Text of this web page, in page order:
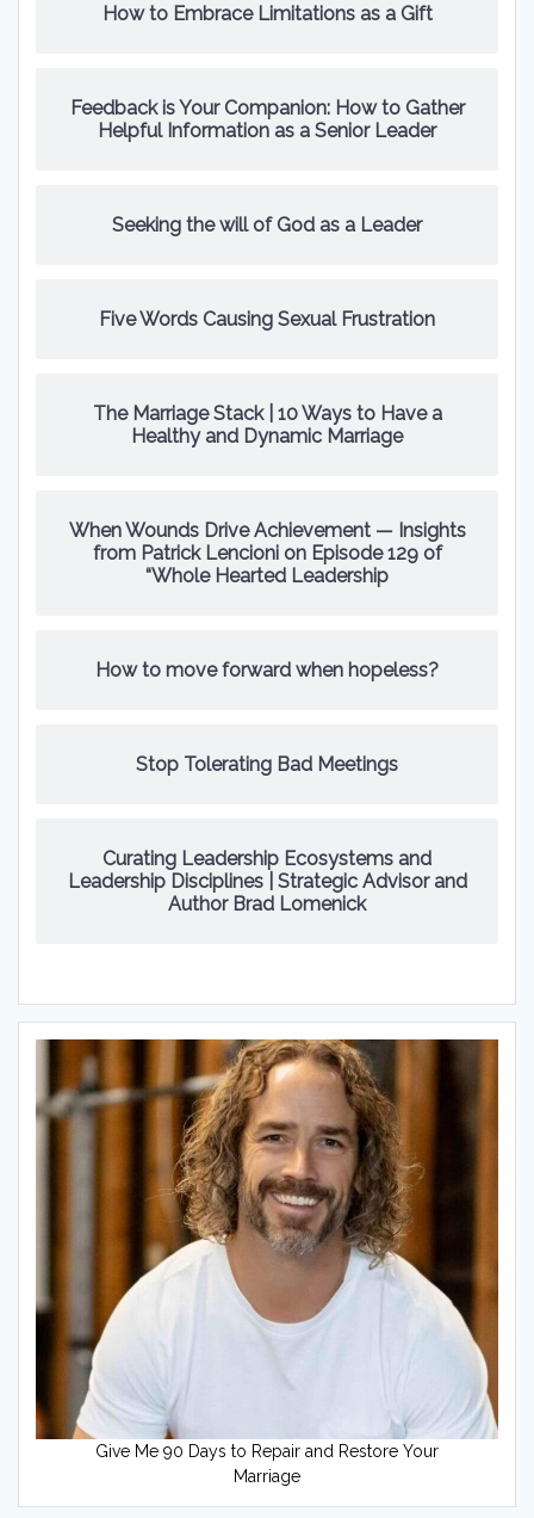
How to Embrace Limitations as a Gift
Feedback is Your Companion: How to Gather
Helpful Information as a Senior Leader
Seeking the will of God as a Leader
Five Words Causing Sexual Frustration
The Marriage Stack | 10 Ways to Have a
Healthy and Dynamic Marriage
When Wounds Drive Achievement — Insights
from Patrick Lencioni on Episode 129 of
“Whole Hearted Leadership
How to move forward when hopeless?
Stop Tolerating Bad Meetings
Curating Leadership Ecosystems and
Leadership Disciplines | Strategic Advisor and
Author Brad Lomenick
Give Me 90 Days to Repair and Restore Your
Marriage